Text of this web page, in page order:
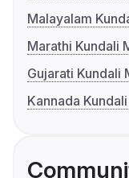
Malayalam
Marathi Kundali
Gujarati Kundali
Kannada